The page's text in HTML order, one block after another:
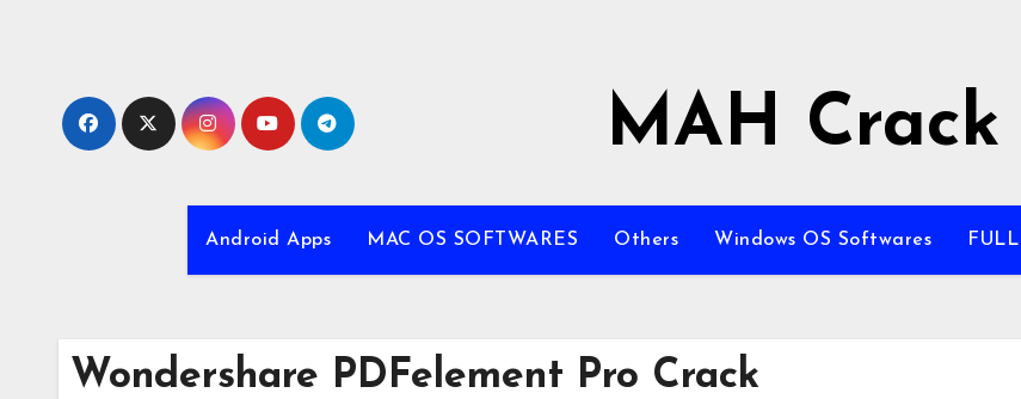
MAH Crack
Android Apps MAC OS SOFTWARES Others Windows OS Softwares
Wondershare PDFelement Pro Crack